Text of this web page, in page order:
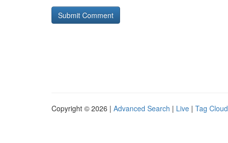
Copyright © 2026 | Advanced Search | Live | Tag Cloud